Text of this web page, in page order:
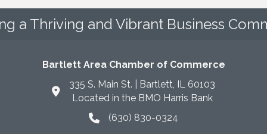
a Thriving and Vibrant Business
Bartlett Area Chamber of Commerce
335 S. Main St. | Bartlett, IL 60103
Located in the BMO Harris Bank
phone icon
(630) 830-0324